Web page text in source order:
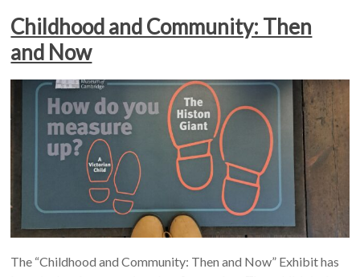
Childhood and Community: Then
and Now
The “Childhood and Community: Then and Now” Exhibit has